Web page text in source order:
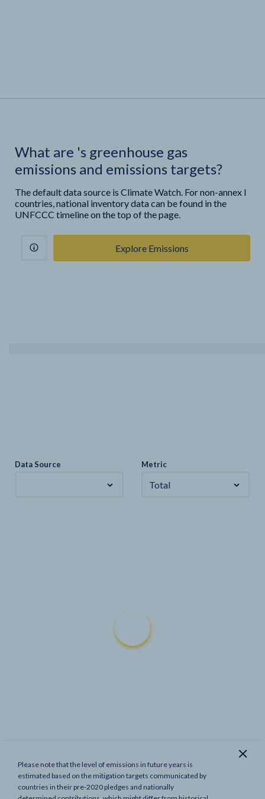
What are 's greenhouse gas
emissions and emissions targets?
The default data source is Climate Watch. For non-annex I
countries, national inventory data can be found in the
UNFCCC timeline on the top of the page.
Explore Emissions
Data Source Metric
Total
Show previous targets
Please note that the level of emissions in future years is
estimated based on the mitigation targets communicated by
countries in their pre-2020 pledges and nationally